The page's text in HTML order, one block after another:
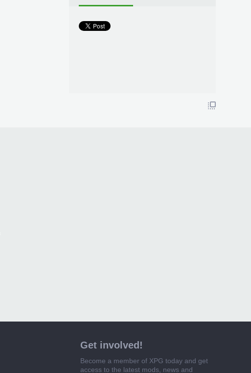
Get involved!
Become a member of XPG today and get
access to the latest mods, news and